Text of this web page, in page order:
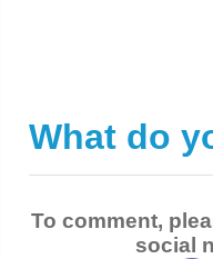
What do
To comment,
social